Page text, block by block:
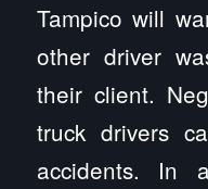
Tampico will
other driver
their client.
truck drivers
accidents. In